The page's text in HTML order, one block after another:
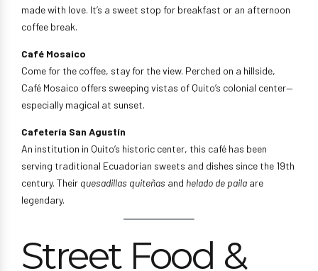
made with love. It’s a sweet stop for breakfast or an afternoon
coffee break.
Café Mosaico
Come for the coffee, stay for the view. Perched on a hillside,
Café Mosaico offers sweeping vistas of Quito’s colonial center—
especially magical at sunset.
Cafetería San Agustín
An institution in Quito’s historic center, this café has been
serving traditional Ecuadorian sweets and dishes since the 19th
century. Their quesadillas quiteñas and helado de paila are
legendary.
Street Food &